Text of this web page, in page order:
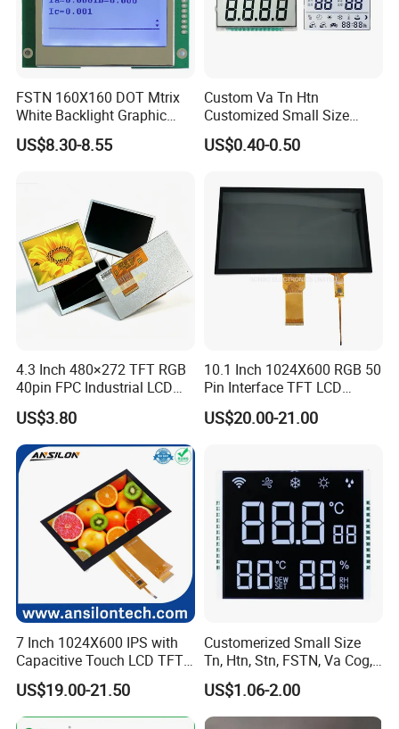
will design and confirm with you.
Q5: Is it possible we appoint the delivery agent?
A5: Yes. Except the couriers we mentioned, we could use others as
your requirement.
FSTN 160X160 DOT Mtrix
White Backlight Graphic
LCD Display
US$8.30-8.55
Custom Va Tn Htn
Customized Small Size
Panel Module
Customization Free Design
Low Power Monochrome
LCD Display
US$0.40-0.50
4.3 Inch 480×272 TFT RGB
40pin FPC Industrial LCD
Display Module
US$3.80
10.1 Inch 1024X600 RGB 50
Pin Interface TFT LCD
Display Touch Screen with
Driver IC Gt911
US$20.00-21.00
7 Inch 1024X600 IPS with
Capacitive Touch LCD TFT
Display
US$19.00-21.50
Customerized Small Size
Tn, Htn, Stn, FSTN, Va Cog,
COB Monocrome LCD Panel
with Backlight LCD
Tftmodule for Pinconnector,
US$1.06-2.00